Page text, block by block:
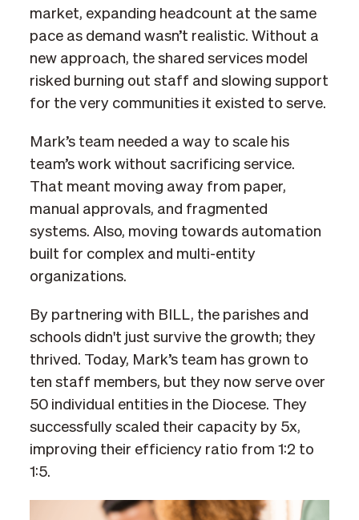
market, expanding headcount at the same
pace as demand wasn’t realistic. Without a
new approach, the shared services model
risked burning out staff and slowing support
for the very communities it existed to serve.
Mark’s team needed a way to scale his
team’s work without sacrificing service.
That meant moving away from paper,
manual approvals, and fragmented
systems. Also, moving towards automation
built for complex and multi-entity
organizations.
By partnering with BILL, the parishes and
schools didn't just survive the growth; they
thrived. Today, Mark’s team has grown to
ten staff members, but they now serve over
50 individual entities in the Diocese. They
successfully scaled their capacity by 5x,
improving their efficiency ratio from 1:2 to
1:5.